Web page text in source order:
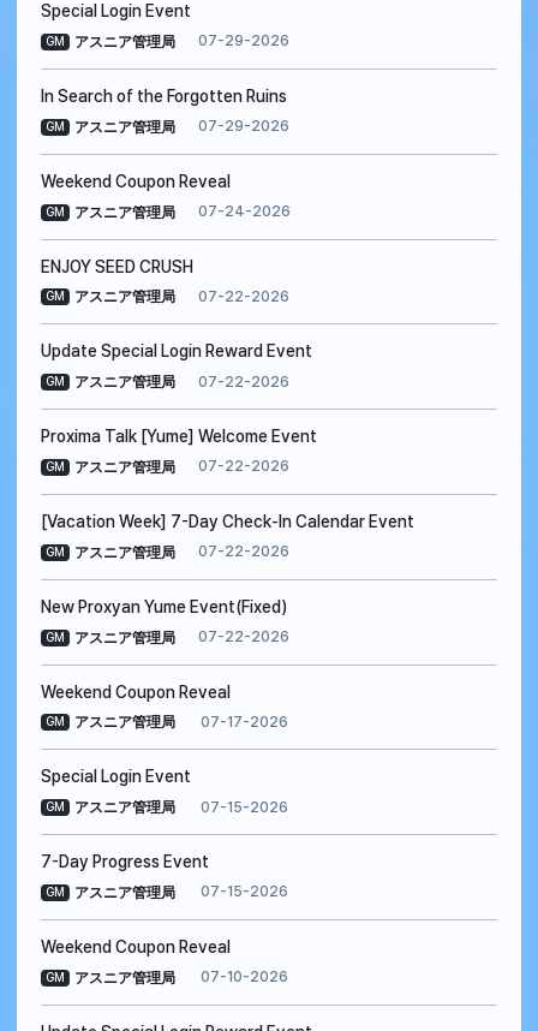
Special Login Event
GM アスニア管理局 07-29-2026
In Search of the Forgotten Ruins
GM アスニア管理局 07-29-2026
Weekend Coupon Reveal
GM アスニア管理局 07-24-2026
ENJOY SEED CRUSH
GM アスニア管理局 07-22-2026
Update Special Login Reward Event
GM アスニア管理局 07-22-2026
Proxima Talk [Yume] Welcome Event
GM アスニア管理局 07-22-2026
[Vacation Week] 7-Day Check-In Calendar Event
GM アスニア管理局 07-22-2026
New Proxyan Yume Event(Fixed)
GM アスニア管理局 07-22-2026
Weekend Coupon Reveal
GM アスニア管理局 07-17-2026
Special Login Event
GM アスニア管理局 07-15-2026
7-Day Progress Event
GM アスニア管理局 07-15-2026
Weekend Coupon Reveal
GM アスニア管理局 07-10-2026